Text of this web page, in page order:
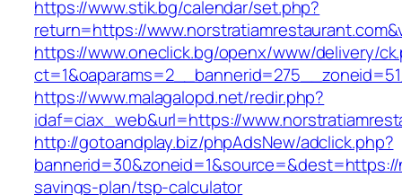
https://www.stik.bg/calendar/set.php?
return=https://
https://www.oneclick.bg/openx/www/delivery/
https://www.malagalopd.net/redir.php?
idaf=ciax_web&url=https://
http://gotoandplay.biz/phpAdsNew/adclick.php?
savings-plan/tsp-calculator